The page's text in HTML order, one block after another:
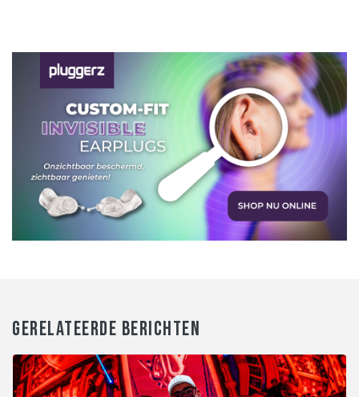
GERELATEERDE BERICHTEN